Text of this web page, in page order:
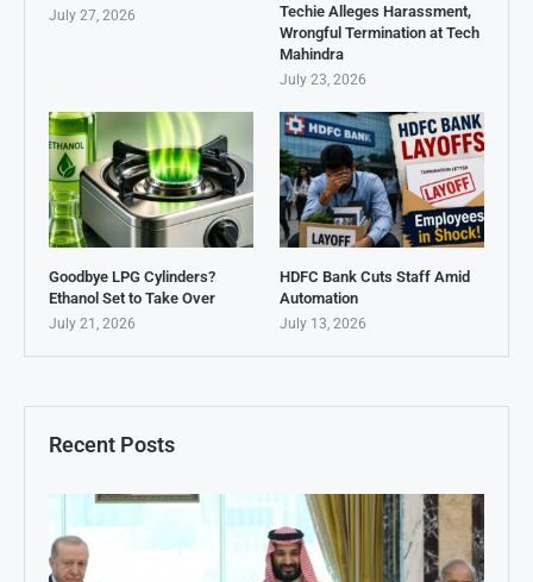
Recent Posts
July 27, 2026
Techie Alleges Harassment,
Wrongful Termination at Tech
Mahindra
July 23, 2026
Goodbye LPG Cylinders?
Ethanol Set to Take Over
July 21, 2026
HDFC Bank Cuts Staff Amid
Automation
July 13, 2026